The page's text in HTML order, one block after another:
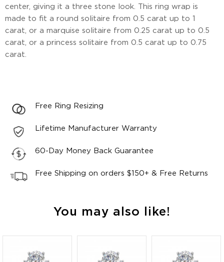
center, giving it a three stone look. This ring wrap is
made to fit a round solitaire from 0.5 carat up to 1
carat, or a marquise solitaire from 0.25 carat up to 0.5
carat, or a princess solitaire from 0.5 carat up to 0.75
carat.
Free Ring Resizing
Lifetime Manufacturer Warranty
60-Day Money Back Guarantee
Free Shipping on orders $150+ & Free Returns
You may also like!